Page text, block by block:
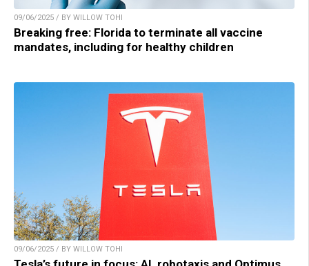
09/06/2025 / BY WILLOW TOHI
Breaking free: Florida to terminate all vaccine
mandates, including for healthy children
09/06/2025 / BY WILLOW TOHI